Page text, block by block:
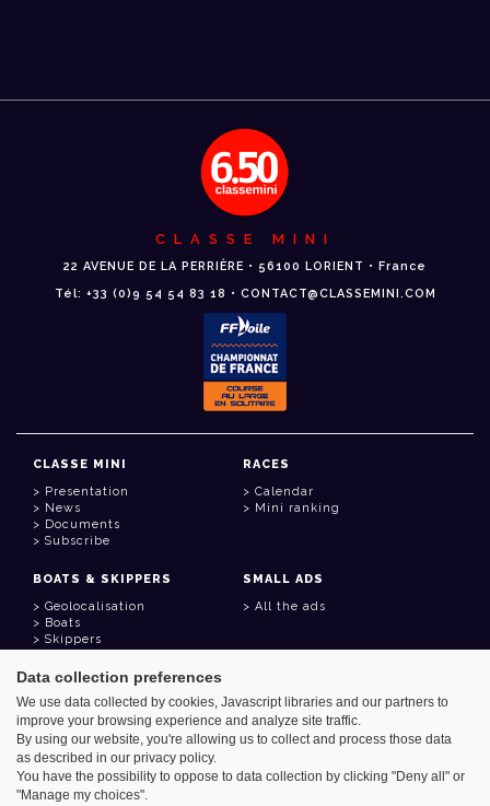
CLASSE MINI
22 AVENUE DE LA PERRIÈRE • 56100 LORIENT • France
Tél: +33 (0)9 54 54 83 18 • CONTACT@CLASSEMINI.COM
CLASSE MINI
Presentation
News
Documents
Subscribe
RACES
Calendar
Mini ranking
BOATS & SKIPPERS
Geolocalisation
Boats
Skippers
SMALL ADS
All the ads
USEFUL LINKS
Member area
Contact
Address book
Goodies
Data collection preferences
We use data collected by cookies, Javascript libraries and our partners to
improve your browsing experience and analyze site traffic.
By using our website, you're allowing us to collect and process those data
as described in our privacy policy.
You have the possibility to oppose to data collection by clicking "Deny all" or
"Manage my choices".